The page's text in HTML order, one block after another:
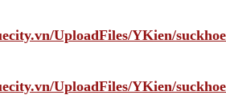
UploadFiles/YKien/
UploadFiles/YKien/